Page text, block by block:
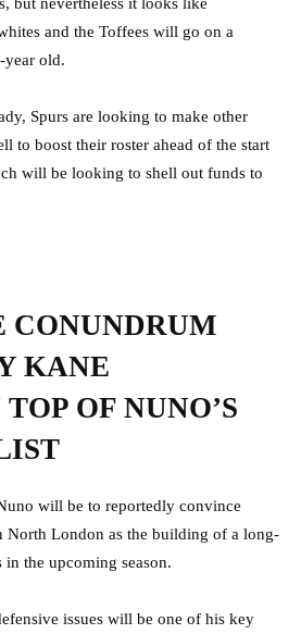
but nevertheless it looks like
and the Toffees will go on a
year old.
Spurs are looking to make other
to boost their roster ahead of the start
will be looking to shell out funds to
CONUNDRUM
KANE
OF NUNO’S
will be to reportedly convince
North London as the building of a long-
the upcoming season.
issues will be one of his key